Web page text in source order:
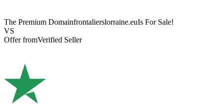
The Premium Domainfrontalierslorraine.euIs For Sale!
VS
Offer fromVerified Seller